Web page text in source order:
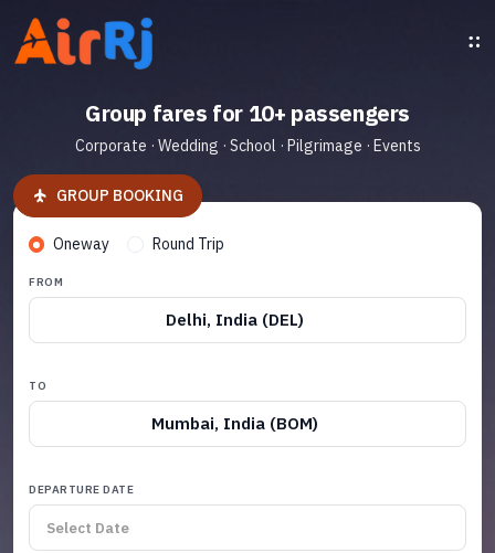
Group fares for 10+ passengers
Corporate · Wedding · School · Pilgrimage · Events
GROUP BOOKING
Oneway Round Trip
FROM
Delhi, India (DEL)
TO
Mumbai, India (BOM)
DEPARTURE DATE